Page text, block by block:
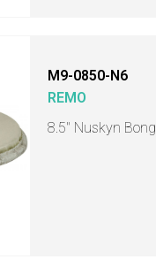
M9-0850-N6
REMO
8.5" Nuskyn